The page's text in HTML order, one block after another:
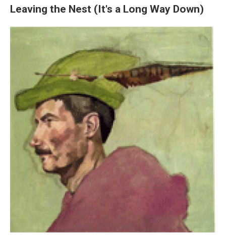
Leaving the Nest (It's a Long Way Down)